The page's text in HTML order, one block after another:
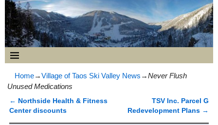
Home→Village of Taos Ski Valley News →Never Flush
Unused Medications
Post navigation
← Northside Health & Fitness
Center discounts
TSV Inc. Parcel G
Redevelopment Plans →